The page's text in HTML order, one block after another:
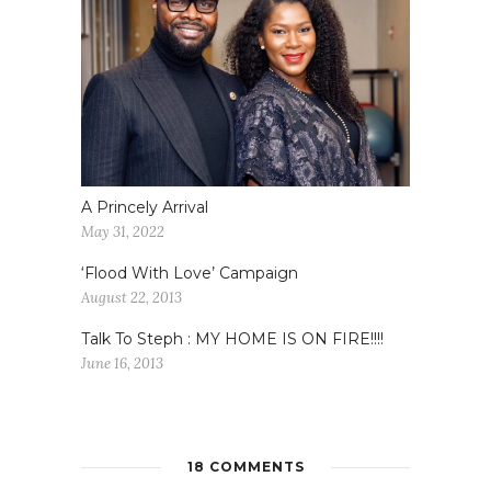
A Princely Arrival
May 31, 2022
‘Flood With Love’ Campaign
August 22, 2013
Talk To Steph : MY HOME IS ON FIRE!!!!
June 16, 2013
18 COMMENTS